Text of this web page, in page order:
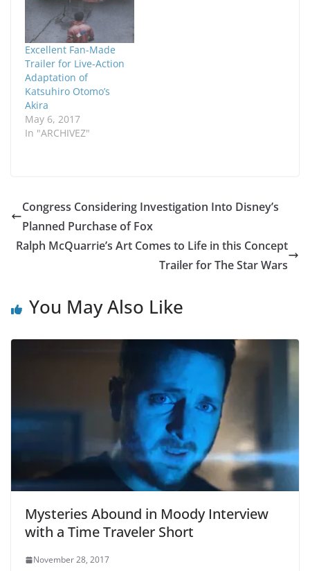
Excellent Fan-Made
Trailer for Live-Action
Adaptation of
Katsuhiro Otomo’s
Akira
May 6, 2017
In "ARCHIVEZ"
Congress Considering Investigation Into Disney’s
Planned Purchase of Fox
Ralph McQuarrie’s Art Comes to Life in this Concept
Trailer for The Star Wars
You May Also Like
Mysteries Abound in Moody Interview
with a Time Traveler Short
November 28, 2017